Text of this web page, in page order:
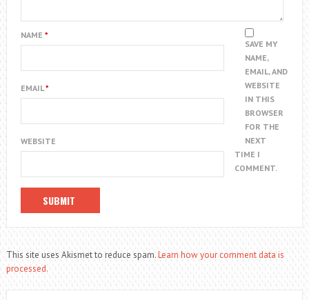
NAME *
EMAIL*
WEBSITE
SAVE MY
NAME,
EMAIL, AND
WEBSITE
IN THIS
BROWSER
FOR THE
NEXT
TIME I
COMMENT.
This site uses Akismet to reduce spam.Learn how your comment data is
processed.